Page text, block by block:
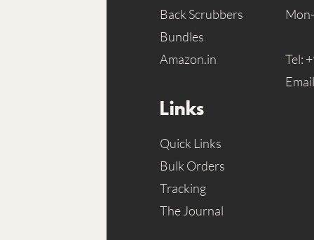
Back Scrubbers
Bundles
Amazon.in
Links
Quick Links
Bulk Orders
Tracking
The Journal
Tel: